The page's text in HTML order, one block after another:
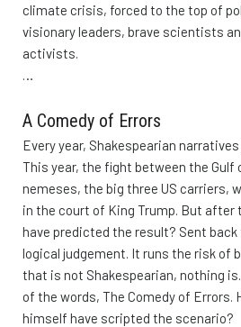
climate crisis, forced to the top of
visionary leaders, brave scientists
activists.
…
A Comedy of Errors
Every year, Shakespearian
This year, the fight between the Gulf
nemeses, the big three US carriers,
in the court of King Trump. But after
have predicted the result? Sent
logical judgement. It runs the risk of
that is not Shakespearian, nothing
of the words, The Comedy of Errors.
himself have scripted the scenario?